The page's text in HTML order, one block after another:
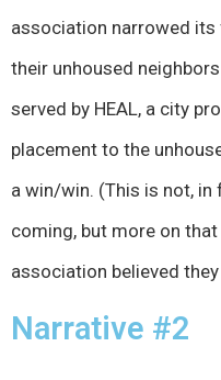
association narrowed
their unhoused
served by HEAL, a city
placement to the
a win/win. (This is not, in
coming, but more on
association believed
Narrative #2